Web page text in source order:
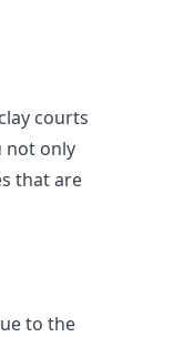
courts
not only
that are
to the